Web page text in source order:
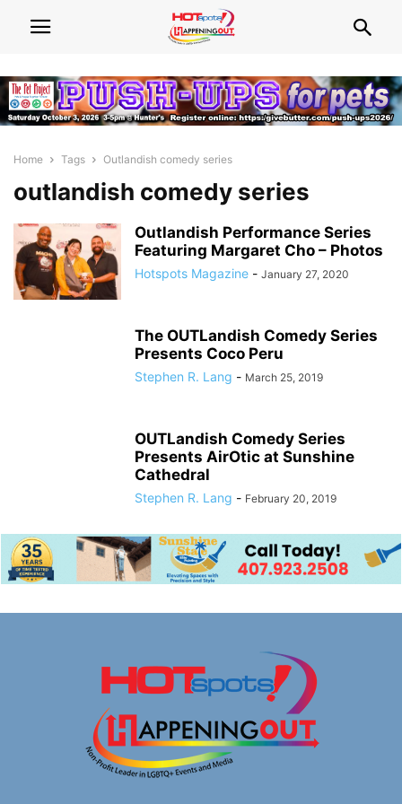
Home Tags Outlandish comedy series
outlandish comedy series
Outlandish Performance Series
Featuring Margaret Cho – Photos
Hotspots Magazine - January 27, 2020
The OUTLandish Comedy Series
Presents Coco Peru
Stephen R. Lang - March 25, 2019
OUTLandish Comedy Series
Presents AirOtic at Sunshine
Cathedral
Stephen R. Lang - February 20, 2019